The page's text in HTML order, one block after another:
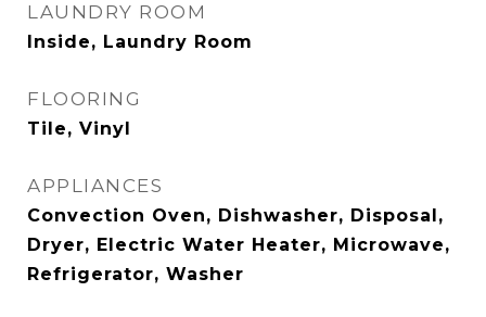
LAUNDRY ROOM
Inside, Laundry Room
FLOORING
Tile, Vinyl
APPLIANCES
Convection Oven, Dishwasher, Disposal,
Dryer, Electric Water Heater, Microwave,
Refrigerator, Washer